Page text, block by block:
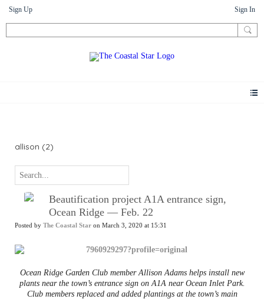
Sign Up Sign In
allison (2)
Beautification project A1A entrance sign,
Ocean Ridge — Feb. 22
Posted by The Coastal Star on March 3, 2020 at 15:31
Ocean Ridge Garden Club member Allison Adams helps install new
plants near the town’s entrance sign on A1A near Ocean Inlet Park.
Club members replaced and added plantings at the town’s main